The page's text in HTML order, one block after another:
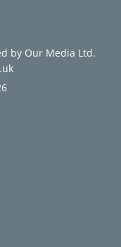
by Our Media Ltd.